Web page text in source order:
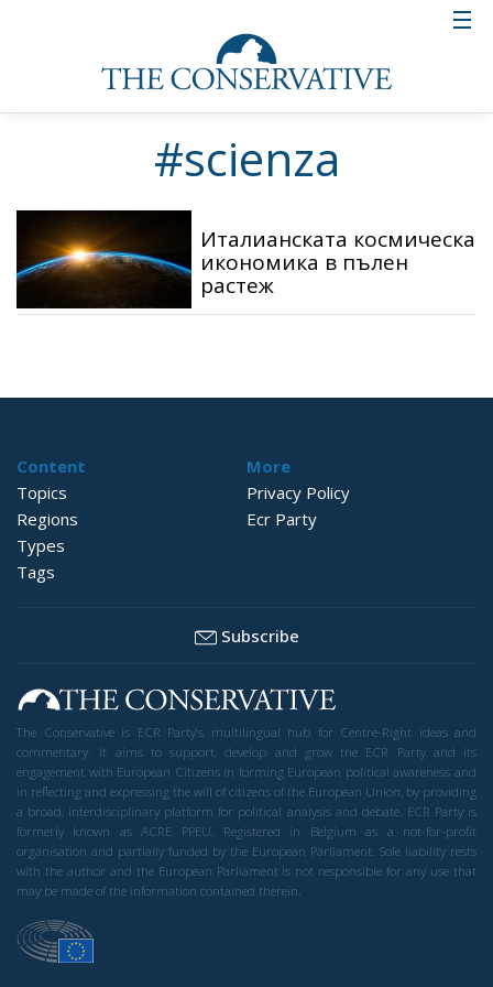
#scienza
Италианската космическа
икономика в пълен
растеж
Content
Topics
Regions
Types
Tags
More
Privacy Policy
Ecr Party
Subscribe
The Conservative is ECR Party’s multilingual hub for Centre-Right ideas and
commentary. It aims to support, develop and grow the ECR Party and its
engagement with European Citizens in forming European political awareness and
in reflecting and expressing the will of citizens of the European Union, by providing
a broad, interdisciplinary platform for political analysis and debate. ECR Party is
formerly known as ACRE PPEU. Registered in Belgium as a not-for-profit
organisation and partially funded by the European Parliament. Sole liability rests
with the author and the European Parliament is not responsible for any use that
may be made of the information contained therein.